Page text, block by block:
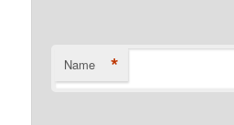
Name *